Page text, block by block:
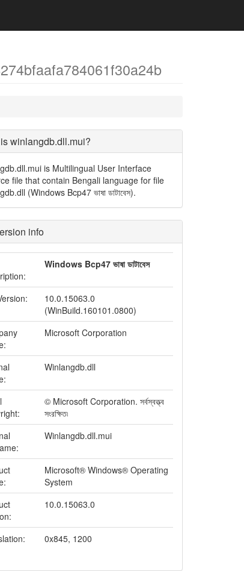
winlangdb.dll.mui?
is Multilingual User Interface
file that contain Bengali language for file
(Windows Bcp47 ভাষা ডাটাবেস).
info
Windows Bcp47 ভাষা ডাটাবেস
10.0.15063.0
(WinBuild.160101.0800)
Microsoft Corporation
Winlangdb.dll
© Microsoft Corporation. সর্বস্বত্ত্ব
সংরক্ষিত৷
Winlangdb.dll.mui
Microsoft® Windows® Operating
System
10.0.15063.0
0x845, 1200